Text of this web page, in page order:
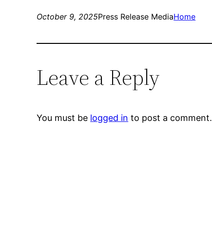
October 9, 2025Press Release MediaHome
Leave a Reply
You must be logged in to post a comment.